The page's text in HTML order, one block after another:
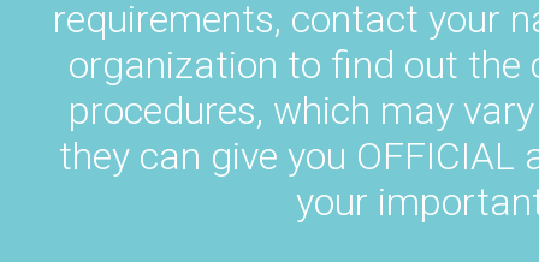
requirements, contact your
organization to find out the
procedures, which may
they can give you OFFICIAL
your